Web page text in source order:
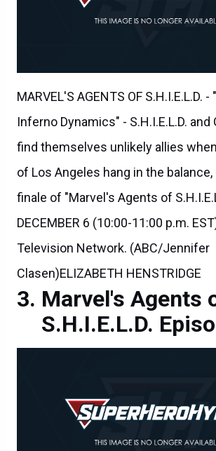
MARVEL'S AGENTS OF S.H.I.E.L.D.
Inferno Dynamics" - S.H.I.E.L.D. and
find themselves unlikely allies
of Los Angeles hang in the
finale of "Marvel's Agents of
DECEMBER 6 (10:00-11:00 p.m.
Television Network. (ABC/Jennifer
Clasen)ELIZABETH HENSTRIDGE
Marvel's Agents
S.H.I.E.L.D.